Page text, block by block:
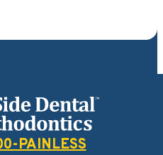
PAINLESS